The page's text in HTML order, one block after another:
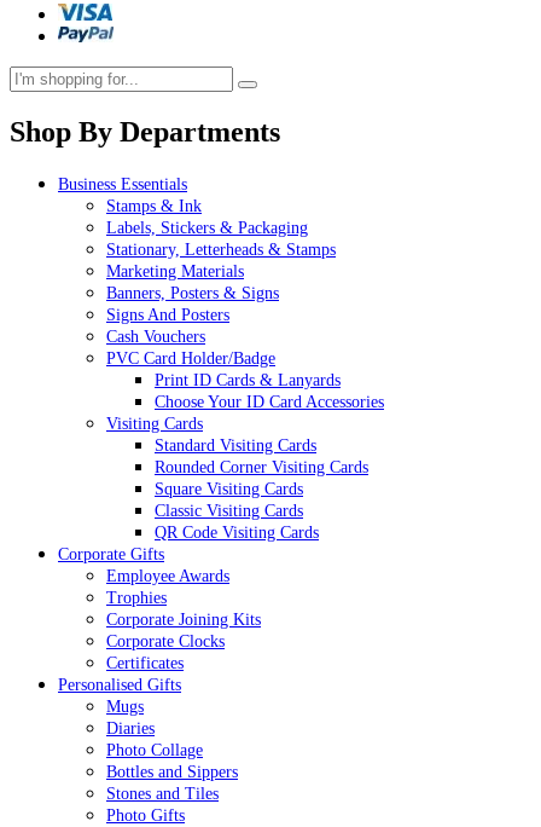
Shop By Departments
Business Essentials
Stamps & Ink
Labels, Stickers & Packaging
Stationary, Letterheads & Stamps
Marketing Materials
Banners, Posters & Signs
Signs And Posters
Cash Vouchers
PVC Card Holder/Badge
Print ID Cards & Lanyards
Choose Your ID Card Accessories
Visiting Cards
Standard Visiting Cards
Rounded Corner Visiting Cards
Square Visiting Cards
Classic Visiting Cards
QR Code Visiting Cards
Corporate Gifts
Employee Awards
Trophies
Corporate Joining Kits
Corporate Clocks
Certificates
Personalised Gifts
Mugs
Diaries
Photo Collage
Bottles and Sippers
Stones and Tiles
Photo Gifts